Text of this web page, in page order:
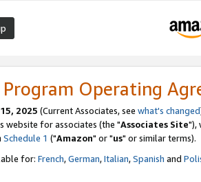
Program Operating
2025 (Current Associates, see what's changed
website for associates (the "Associates Site"),
Schedule 1 ("Amazon" or "us" or similar terms).
for: French,German,Italian,Spanish and